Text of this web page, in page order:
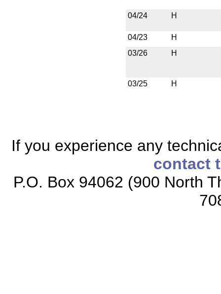
04/24 H
04/23
H
03/26
H
03/25 H
If you experience any
contact
P.O. Box 94062 (900 North